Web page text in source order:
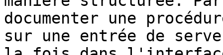
documenter une
sur une entrée de